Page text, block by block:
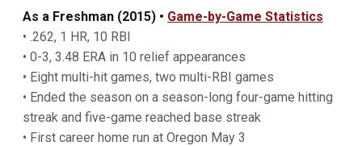
As a Freshman (2015) • Game-by-Game Statistics
• .262, 1 HR, 10 RBI
• 0-3, 3.48 ERA in 10 relief appearances
• Eight multi-hit games, two multi-RBI games
• Ended the season on a season-long four-game hitting
streak and five-game reached base streak
• First career home run at Oregon May 3